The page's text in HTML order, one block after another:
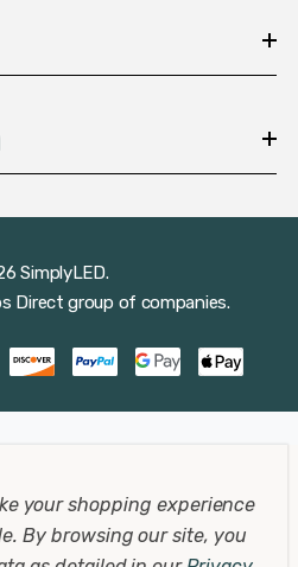
SimplyLED.
Direct group of companies.
your shopping experience
By browsing our site, you